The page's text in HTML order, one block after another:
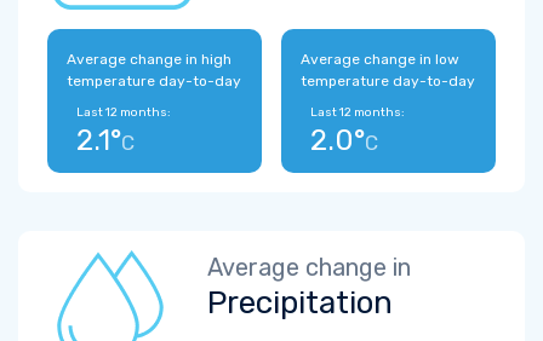
Average change in high
temperature day-to-day
Last 12 months:
2.1°C
Average change in low
temperature day-to-day
Last 12 months:
2.0°C
Average change in
Precipitation